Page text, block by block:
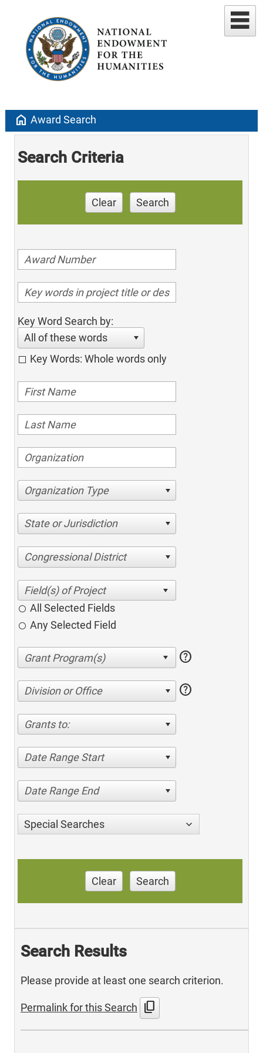
home Award Search
Search Criteria
Clear Search
Key Word Search by:
All of these words
Key Words: Whole words only
Organization Type
State or Jurisdiction
Congressional District
All Selected Fields
Any Selected Field
help
Division or Office help
Grants to:
Date Range Start
Date Range End
Special Searches
Clear Search
Search Results
Please provide at least one search criterion.
Permalink for this Search content_copy